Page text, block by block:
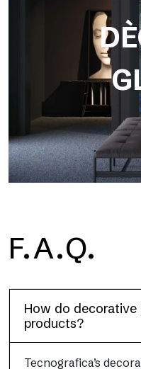
F.A.Q.
How do
products?
Tecnografica’s